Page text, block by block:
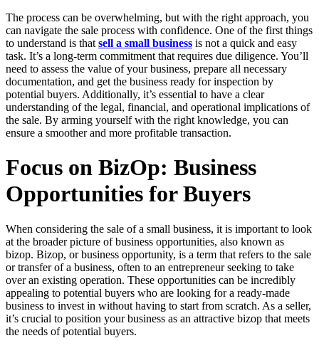
The process can be overwhelming, but with the right approach, you
can navigate the sale process with confidence. One of the first things
to understand is that sell a small business is not a quick and easy
task. It’s a long-term commitment that requires due diligence. You’ll
need to assess the value of your business, prepare all necessary
documentation, and get the business ready for inspection by
potential buyers. Additionally, it’s essential to have a clear
understanding of the legal, financial, and operational implications of
the sale. By arming yourself with the right knowledge, you can
ensure a smoother and more profitable transaction.
Focus on BizOp: Business
Opportunities for Buyers
When considering the sale of a small business, it is important to look
at the broader picture of business opportunities, also known as
bizop. Bizop, or business opportunity, is a term that refers to the sale
or transfer of a business, often to an entrepreneur seeking to take
over an existing operation. These opportunities can be incredibly
appealing to potential buyers who are looking for a ready-made
business to invest in without having to start from scratch. As a seller,
it’s crucial to position your business as an attractive bizop that meets
the needs of potential buyers.